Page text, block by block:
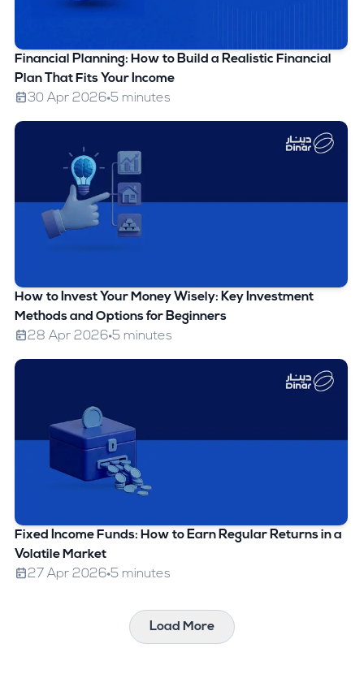
Financial Planning: How to Build a Realistic Financial
Plan That Fits Your Income
30 Apr 2026 5 minutes
How to Invest Your Money Wisely: Key Investment
Methods and Options for Beginners
28 Apr 2026 5 minutes
Fixed Income Funds: How to Earn Regular Returns in a
Volatile Market
27 Apr 2026 5 minutes
Load More